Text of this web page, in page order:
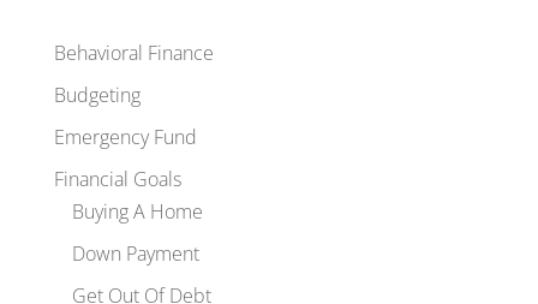
Behavioral Finance
Budgeting
Emergency Fund
Financial Goals
Buying A Home
Down Payment
Get Out Of Debt